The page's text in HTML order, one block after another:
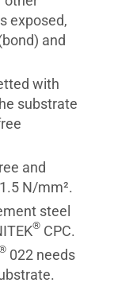
exposed,
and
with
substrate
and
N/mm².
steel
® CPC.
022 needs